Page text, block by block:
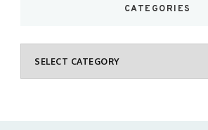
CATEGORIES